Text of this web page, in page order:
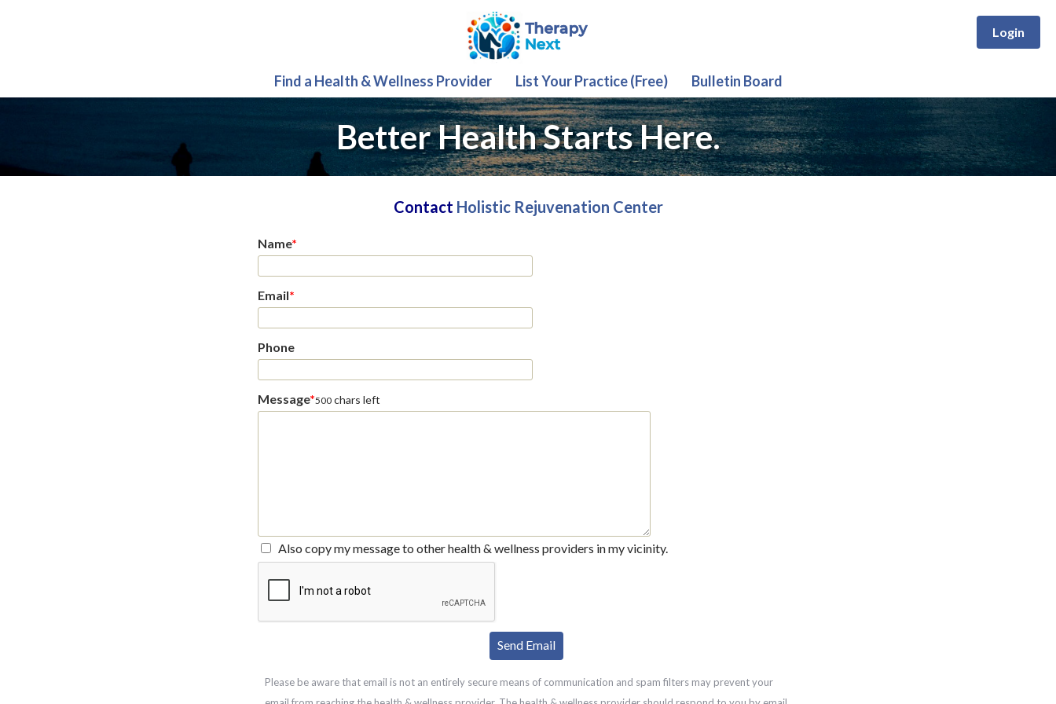
Login
Find a Health & Wellness Provider List Your Practice (Free) Bulletin Board
Better Health Starts Here.
Contact Holistic Rejuvenation Center
Name*
Email*
Phone
Message*500 chars left
Also copy my message to other health & wellness providers in my vicinity.
Please be aware that email is not an entirely secure means of communication and spam filters may prevent your